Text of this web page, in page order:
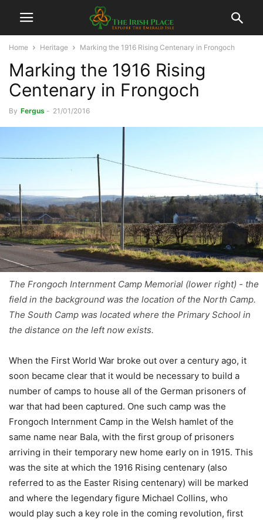
Home Heritage Marking the 1916 Rising Centenary in Frongoch
Marking the 1916 Rising
Centenary in Frongoch
By Fergus - 21/01/2016
The Frongoch Internment Camp Memorial (lower right) - the
field in the background was the location of the North Camp.
The South Camp was located where the Primary School in
the distance on the left now exists.
When the First World War broke out over a century ago, it
soon became clear that it would be necessary to build a
number of camps to house all of the German prisoners of
war that had been captured. One such camp was the
Frongoch Internment Camp in the Welsh hamlet of the
same name near Bala, with the first group of prisoners
arriving in their temporary new home early on in 1915. This
was the site at which the 1916 Rising centenary (also
referred to as the Easter Rising centenary) will be marked
and where the legendary figure Michael Collins, who
would play such a key role in the coming revolution, first